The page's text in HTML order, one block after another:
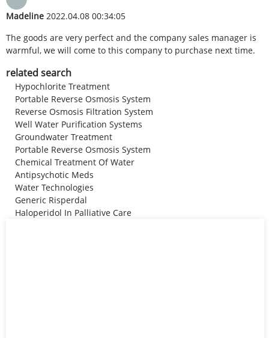
Madeline 2022.04.08 00:34:05
The goods are very perfect and the company sales manager is
warmful, we will come to this company to purchase next time.
related search
Hypochlorite Treatment
Portable Reverse Osmosis System
Reverse Osmosis Filtration System
Well Water Purification Systems
Groundwater Treatment
Portable Reverse Osmosis System
Chemical Treatment Of Water
Antipsychotic Meds
Water Technologies
Generic Risperdal
Haloperidol In Palliative Care